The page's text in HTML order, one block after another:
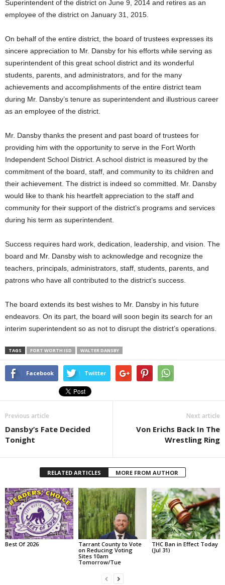
Superintendent of the district on June 9, 2014 and retires as an
employee of the district on January 31, 2015.
On behalf of the entire district, the board of trustees expresses its
sincere appreciation to Mr. Dansby for his efforts while serving as
superintendent of this great school district and its wonderful
students, parents, and administrators, and for the many
achievements and accomplishments of the entire district team
during Mr. Dansby’s tenure as superintendent and illustrious career
as an employee of the district.
Mr. Dansby thanks the present and past board of trustees for
providing him with the opportunity to serve in the Fort Worth
Independent School District. A school district is measured by the
commitment of the board, staff, and community to its children and
their achievement. The district is indeed so committed. Mr. Dansby
would like to thank his heartfelt appreciation to the staff and
community for their support of the district’s programs and services
during his term as superintendent.
Success requires hard work, dedication, leadership, and vision. The
board and Mr. Dansby wish to acknowledge and recognize the
teachers, principals, administrators, staff, students, parents, and
patrons who have all contributed to the district’s success.
The board extends its best wishes to Mr. Dansby in his future
endeavors. On its part, the board will soon begin its search for an
interim superintendent so as not to disrupt the district’s operations.
TAGS FORT WORTH ISD WALTER DANSBY
Facebook Twitter
Previous article
Dansby’s Fate Decided
Tonight
Next article
Von Erichs Back In The
Wrestling Ring
RELATED ARTICLES MORE FROM AUTHOR
Best Of 2026
Tarrant County to Vote
on Reducing Voting
Sites 10am
Tomorrow/Tue
THC Ban in Effect Today
(Jul 31)